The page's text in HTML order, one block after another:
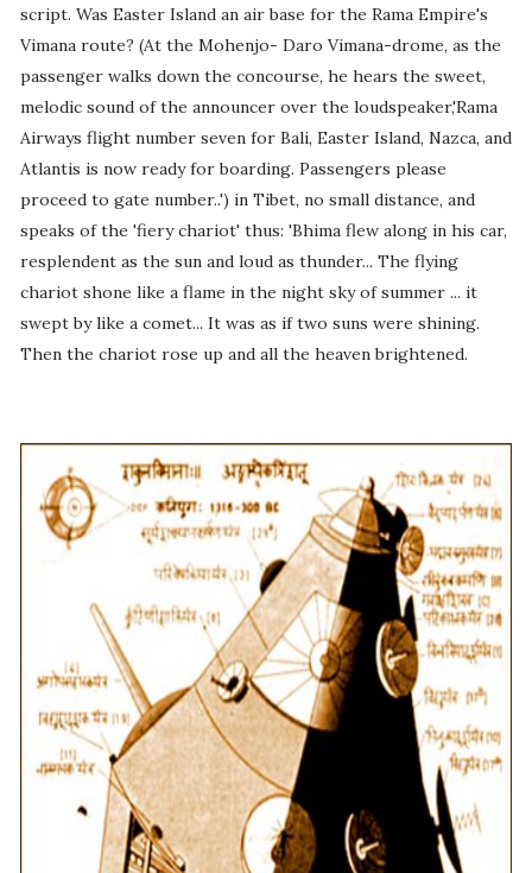
script. Was Easter Island an air base for the Rama Empire's
Vimana route? (At the Mohenjo- Daro Vimana-drome, as the
passenger walks down the concourse, he hears the sweet,
melodic sound of the announcer over the loudspeaker,'Rama
Airways flight number seven for Bali, Easter Island, Nazca, and
Atlantis is now ready for boarding. Passengers please
proceed to gate number..') in Tibet, no small distance, and
speaks of the 'fiery chariot' thus: 'Bhima flew along in his car,
resplendent as the sun and loud as thunder... The flying
chariot shone like a flame in the night sky of summer ... it
swept by like a comet... It was as if two suns were shining.
Then the chariot rose up and all the heaven brightened.